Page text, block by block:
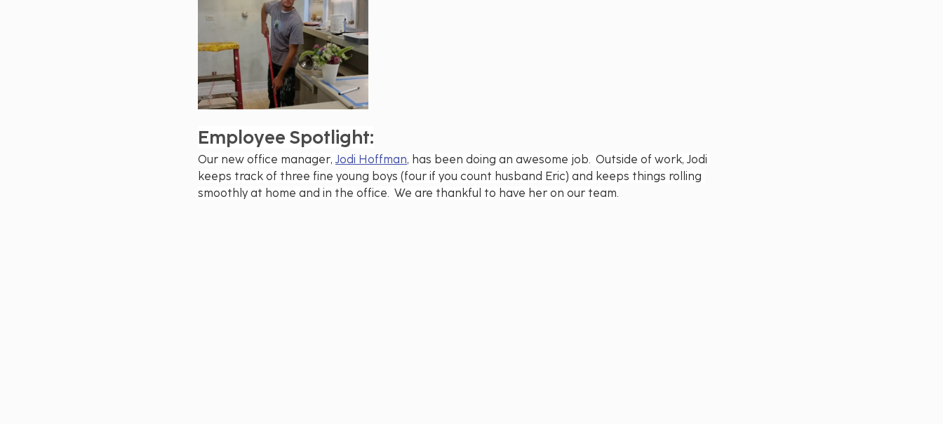
Employee Spotlight:
Our new office manager, Jodi Hoffman, has been doing an awesome job.  Outside of work, Jodi
keeps track of three fine young boys (four if you count husband Eric) and keeps things rolling
smoothly at home and in the office.  We are thankful to have her on our team.